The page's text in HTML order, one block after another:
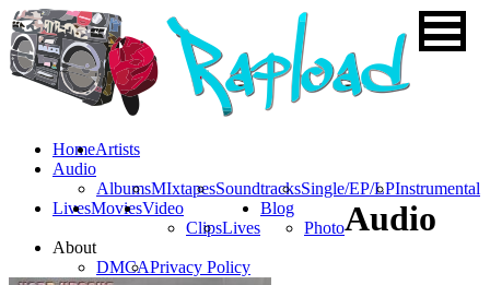
HomeArtists
Audio
AlbumsMIxtapesSoundtracksSingle/EP/LPInstrumental
LivesMoviesVideo
ClipsLives
Blog
Photo
About
DMCAPrivacy Policy
Audio